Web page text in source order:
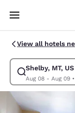
Skip To Main
View all hotels
Shelby, MT, US
Aug 08 - Aug 09•
Modify search for